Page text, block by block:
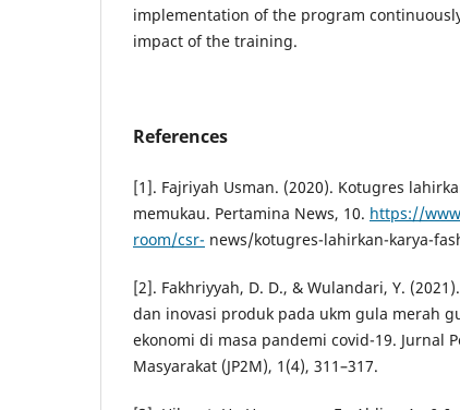
implementation of the program
impact of the training.
References
[1]. Fajriyah Usman. (2020). Kotugres
memukau. Pertamina News, 10. https://
room/csr- news/kotugres-lahirkan-karya-
[2]. Fakhriyyah, D. D., & Wulandari, Y.
dan inovasi produk pada ukm gula merah
ekonomi di masa pandemi covid-19. Jurnal
Masyarakat (JP2M), 1(4), 311–317.